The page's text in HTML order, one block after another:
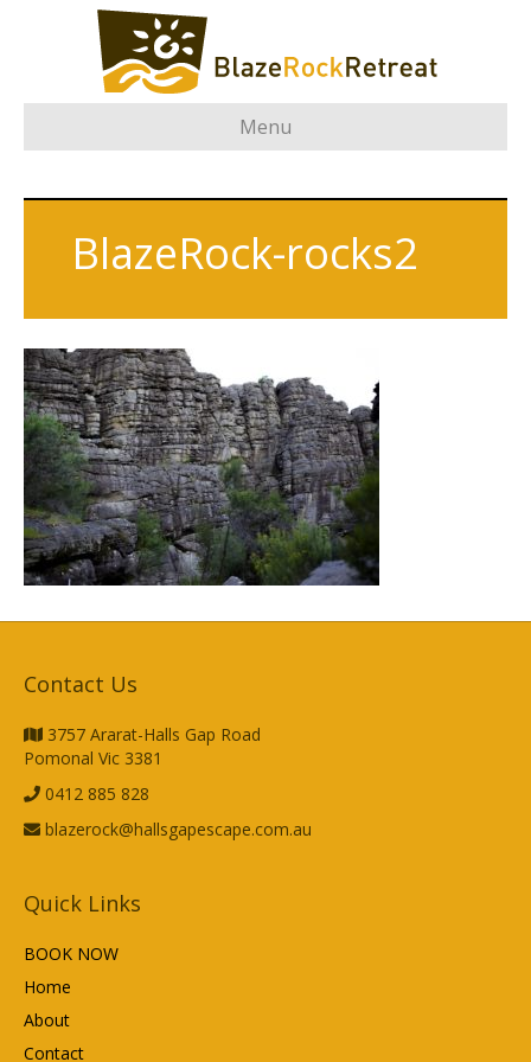
Menu
BlazeRock-rocks2
Contact Us
3757 Ararat-Halls Gap Road
Pomonal Vic 3381
0412 885 828
blazerock@hallsgapescape.com.au
Quick Links
BOOK NOW
Home
About
Contact